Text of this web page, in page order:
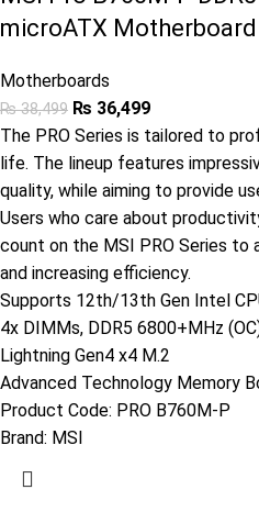
microATX Motherboard
Motherboards
₨38,499 ₨ 36,499
The PRO Series is tailored to
life. The lineup features
quality, while aiming to provide
Users who care about
count on the MSI PRO Series to
and increasing efficiency.
Supports 12th/13th Gen Intel
4x DIMMs, DDR5 6800+MHz
Lightning Gen4 x4 M.2
Advanced Technology Memory
Product Code: PRO B760M-P
Brand: MSI